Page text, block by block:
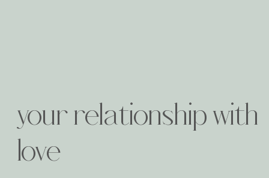
your relationship with
love